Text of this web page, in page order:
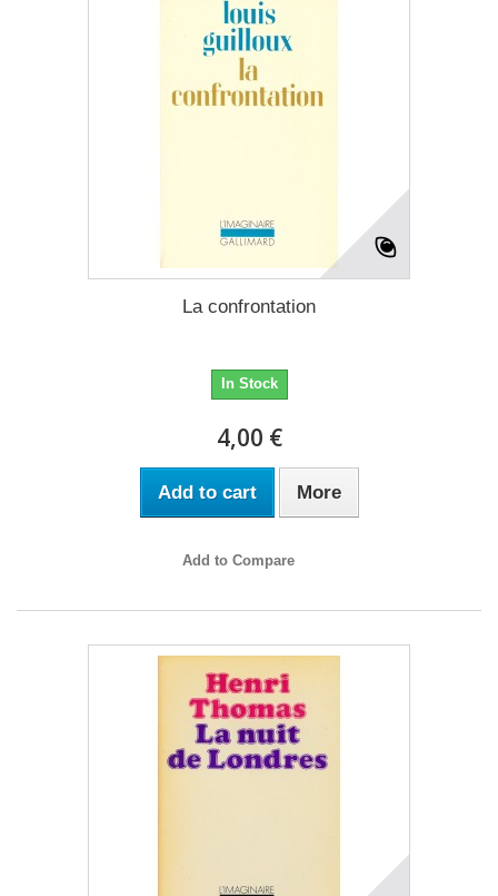
La confrontation
In Stock
4,00 €
Add to cart More
Add to Compare